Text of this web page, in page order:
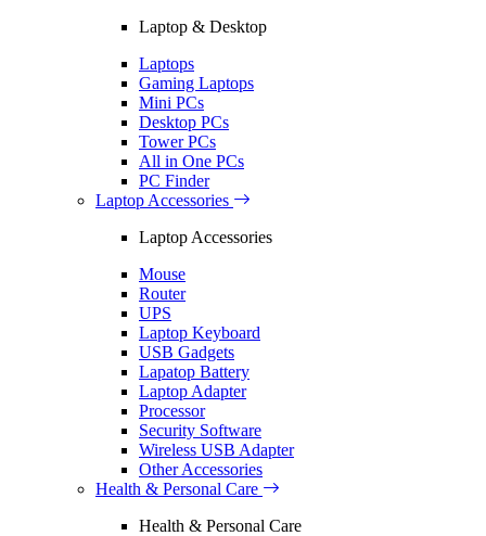
Laptop & Desktop
Laptops
Gaming Laptops
Mini PCs
Desktop PCs
Tower PCs
All in One PCs
PC Finder
Laptop Accessories
Laptop Accessories
Mouse
Router
UPS
Laptop Keyboard
USB Gadgets
Lapatop Battery
Laptop Adapter
Processor
Security Software
Wireless USB Adapter
Other Accessories
Health & Personal Care
Health & Personal Care